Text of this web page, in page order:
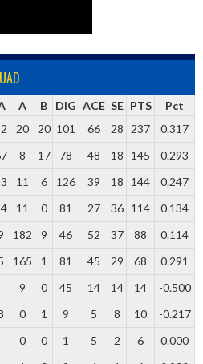
A B DIG ACE SE PTS
Pct
20 20 101 66 28 237
0.317
8 17 78 48 18 145
0.293
11 6 126 39 18 144
0.247
11 0 81 27 36 114
0.134
182 9 46 52 37 88
0.114
165 1 81 45 29 68
0.291
9 0 45 14 14 14
-0.500
0 1 9 5 8 10
-0.217
0 0 1 5 2 6
0.000